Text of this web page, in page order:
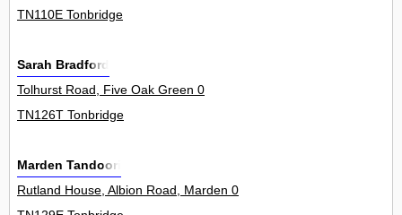
TN110E Tonbridge
Sarah Bradford
Tolhurst Road, Five Oak Green 0
TN126T Tonbridge
Marden Tandoori
Rutland House, Albion Road, Marden 0